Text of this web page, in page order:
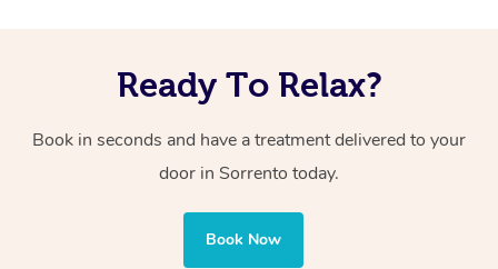
Ready To Relax?
Book in seconds and have a treatment delivered to your
door in Sorrento today.
Book Now